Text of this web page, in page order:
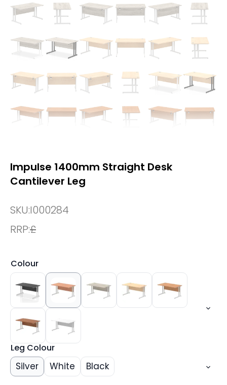
Impulse 1400mm Straight Desk
Cantilever Leg
SKU:I000284
RRP:£
Colour
Leg Colour
Silver White Black